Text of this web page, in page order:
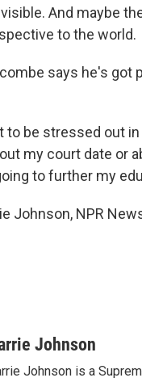
And maybe
to the world.
says he's got
to be stressed out
my court date or
to further my
Johnson, NPR
Johnson
Johnson is a